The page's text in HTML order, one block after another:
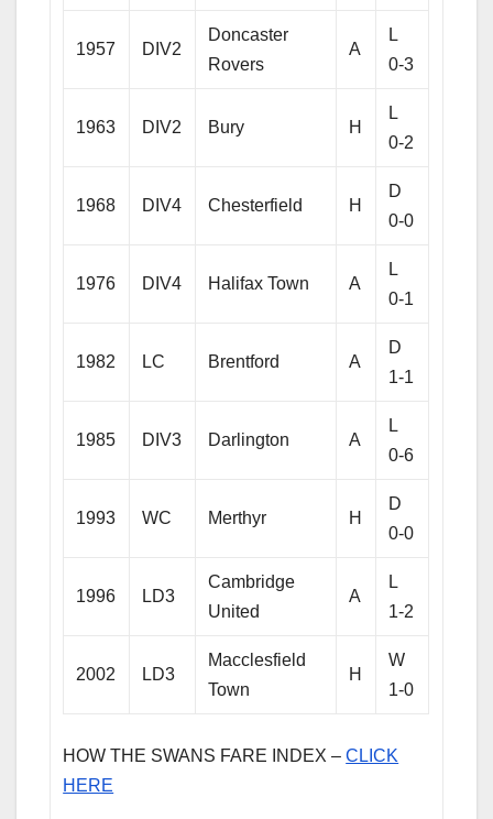
1957 DIV2
Doncaster
Rovers
A
L
0-3
1963 DIV2 Bury H
L
0-2
1968 DIV4 Chesterfield H
D
0-0
1976 DIV4 Halifax Town A
L
0-1
1982 LC Brentford A
D
1-1
1985 DIV3 Darlington A
L
0-6
1993 WC Merthyr H
D
0-0
1996 LD3
Cambridge
United
A
L
1-2
2002 LD3
Macclesfield
Town
H
W
1-0
HOW THE SWANS FARE INDEX –CLICK
HERE